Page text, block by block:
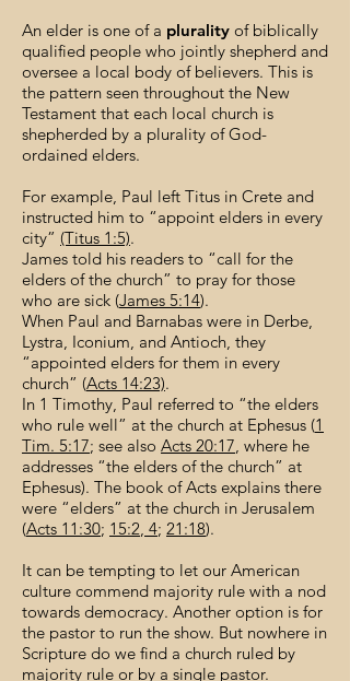
An elder is one of a plurality of biblically
qualified people who jointly shepherd and
oversee a local body of believers. This is
the pattern seen throughout the New
Testament that each local church is
shepherded by a plurality of God-
ordained elders.
For example, Paul left Titus in Crete and
instructed him to “appoint elders in every
city” (Titus 1:5).
James told his readers to “call for the
elders of the church” to pray for those
who are sick (James 5:14).
When Paul and Barnabas were in Derbe,
Lystra, Iconium, and Antioch, they
“appointed elders for them in every
church” (Acts 14:23).
In 1 Timothy, Paul referred to “the elders
who rule well” at the church at Ephesus (1
Tim. 5:17; see also Acts 20:17, where he
addresses “the elders of the church” at
Ephesus). The book of Acts explains there
were “elders” at the church in Jerusalem
(Acts 11:30; 15:2, 4; 21:18).
It can be tempting to let our American
culture commend majority rule with a nod
towards democracy. Another option is for
the pastor to run the show. But nowhere in
Scripture do we find a church ruled by
majority rule or by a single pastor.